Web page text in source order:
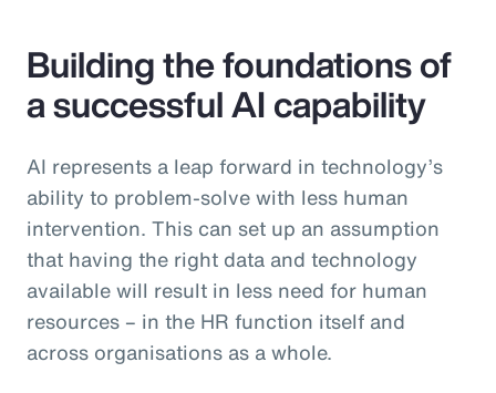
Building the foundations of
a successful AI capability
AI represents a leap forward in technology’s
ability to problem-solve with less human
intervention. This can set up an assumption
that having the right data and technology
available will result in less need for human
resources – in the HR function itself and
across organisations as a whole.